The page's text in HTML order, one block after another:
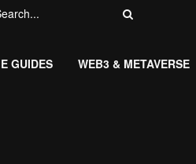
GUIDES WEB3 & METAVERSE